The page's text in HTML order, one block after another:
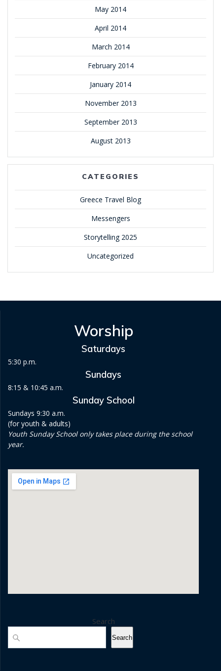
May 2014
April 2014
March 2014
February 2014
January 2014
November 2013
September 2013
August 2013
CATEGORIES
Greece Travel Blog
Messengers
Storytelling 2025
Uncategorized
Worship
Saturdays
5:30 p.m.
Sundays
8:15 & 10:45 a.m.
Sunday School
Sundays 9:30 a.m.
(for youth & adults)
Youth Sunday School only takes place during the school
year.
Search
Search